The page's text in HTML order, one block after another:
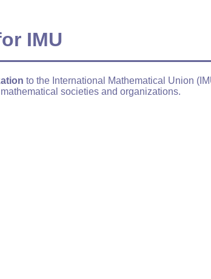
IMU
to the International Mathematical Union
societies and organizations.